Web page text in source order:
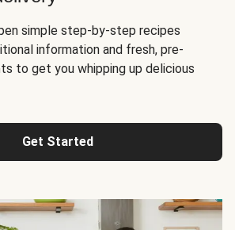
simple step-by-step recipes
information and fresh, pre-
to get you whipping up delicious
Get Started